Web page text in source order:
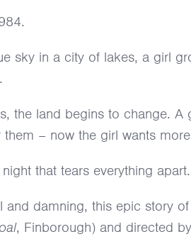
sky in a city of lakes, a girl
the land begins to change.
– now the girl wants
that tears everything apart.
and damning, this epic story
, Finborough) and directed by